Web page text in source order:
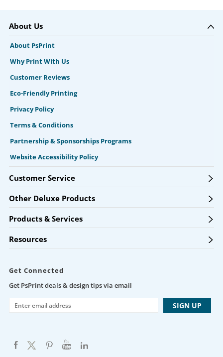
About Us
About PsPrint
Why Print With Us
Customer Reviews
Eco-Friendly Printing
Privacy Policy
Terms & Conditions
Partnership & Sponsorships Programs
Website Accessibility Policy
Customer Service
Other Deluxe Products
Products & Services
Resources
Get Connected
Get PsPrint deals & design tips via email